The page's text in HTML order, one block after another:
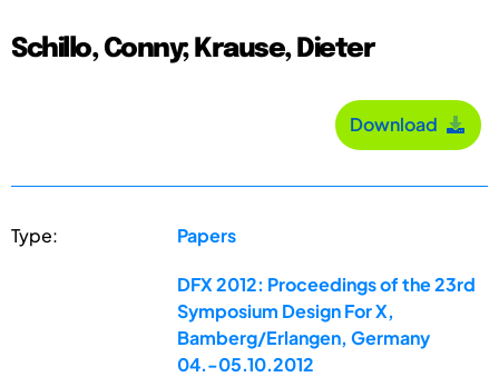
Schillo, Conny; Krause, Dieter
Download
Type: Papers
DFX 2012: Proceedings of the 23rd
Symposium Design For X,
Bamberg/Erlangen, Germany
04.-05.10.2012